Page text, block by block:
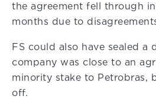
the agreement fell through
months due to
FS could also have sealed a
company was close to an
minority stake to Petrobras,
off.